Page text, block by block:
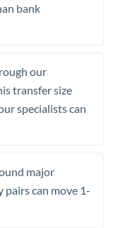
bank
our
transfer size
specialists can
major
pairs can move 1-